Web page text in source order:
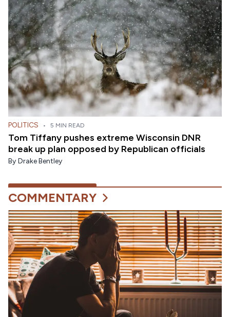
POLITICS • 5 MIN READ
Tom Tiffany pushes extreme Wisconsin DNR
break up plan opposed by Republican officials
By Drake Bentley
COMMENTARY